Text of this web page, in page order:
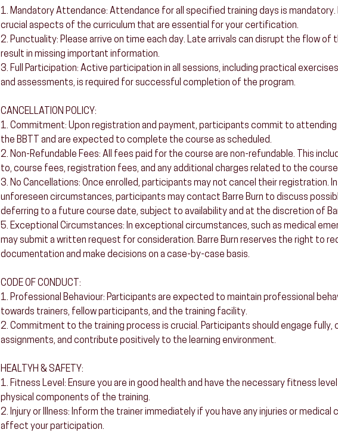
1. Mandatory Attendance: Attendance for all specified training days is mandatory.
crucial aspects of the curriculum that are essential for your certification.
2. Punctuality: Please arrive on time each day. Late arrivals can disrupt the flow of
result in missing important information.
3. Full Participation: Active participation in all sessions, including practical
and assessments, is required for successful completion of the program.
CANCELLATION POLICY:
1. Commitment: Upon registration and payment, participants commit to
the BBTT and are expected to complete the course as scheduled.
2. Non-Refundable Fees: All fees paid for the course are non-refundable. This
to, course fees, registration fees, and any additional charges related to the
3. No Cancellations: Once enrolled, participants may not cancel their registration.
unforeseen circumstances, participants may contact Barre Burn to discuss
deferring to a future course date, subject to availability and at the discretion of
5. Exceptional Circumstances: In exceptional circumstances, such as medical
may submit a written request for consideration. Barre Burn reserves the right to
documentation and make decisions on a case-by-case basis.
CODE OF CONDUCT:
1. Professional Behaviour: Participants are expected to maintain professional
towards trainers, fellow participants, and the training facility.
2. Commitment to the training process is crucial. Participants should engage fully,
assignments, and contribute positively to the learning environment.
HEALTYH & SAFETY:
1. Fitness Level: Ensure you are in good health and have the necessary fitness
physical components of the training.
2. Injury or Illness: Inform the trainer immediately if you have any injuries or
affect your participation.